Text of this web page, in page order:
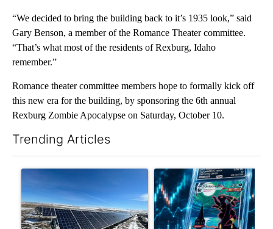
“We decided to bring the building back to it’s 1935 look,” said
Gary Benson, a member of the Romance Theater committee.
“That’s what most of the residents of Rexburg, Idaho
remember.”
Romance theater committee members hope to formally kick off
this new era for the building, by sponsoring the 6th annual
Rexburg Zombie Apocalypse on Saturday, October 10.
Trending Articles
A trending article titled ""Look elsewhere": Solar farm
A trending article titled